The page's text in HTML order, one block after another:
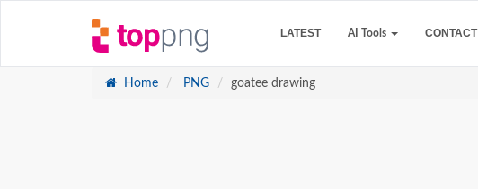
LATEST AI Tools CONTACT
Home PNG goatee drawing